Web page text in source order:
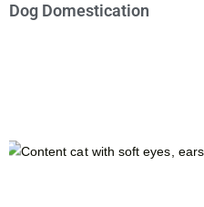
Dog Domestication